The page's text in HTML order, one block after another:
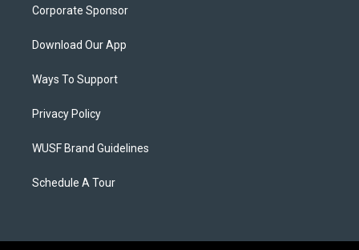
Corporate Sponsor
Download Our App
Ways To Support
Privacy Policy
WUSF Brand Guidelines
Schedule A Tour